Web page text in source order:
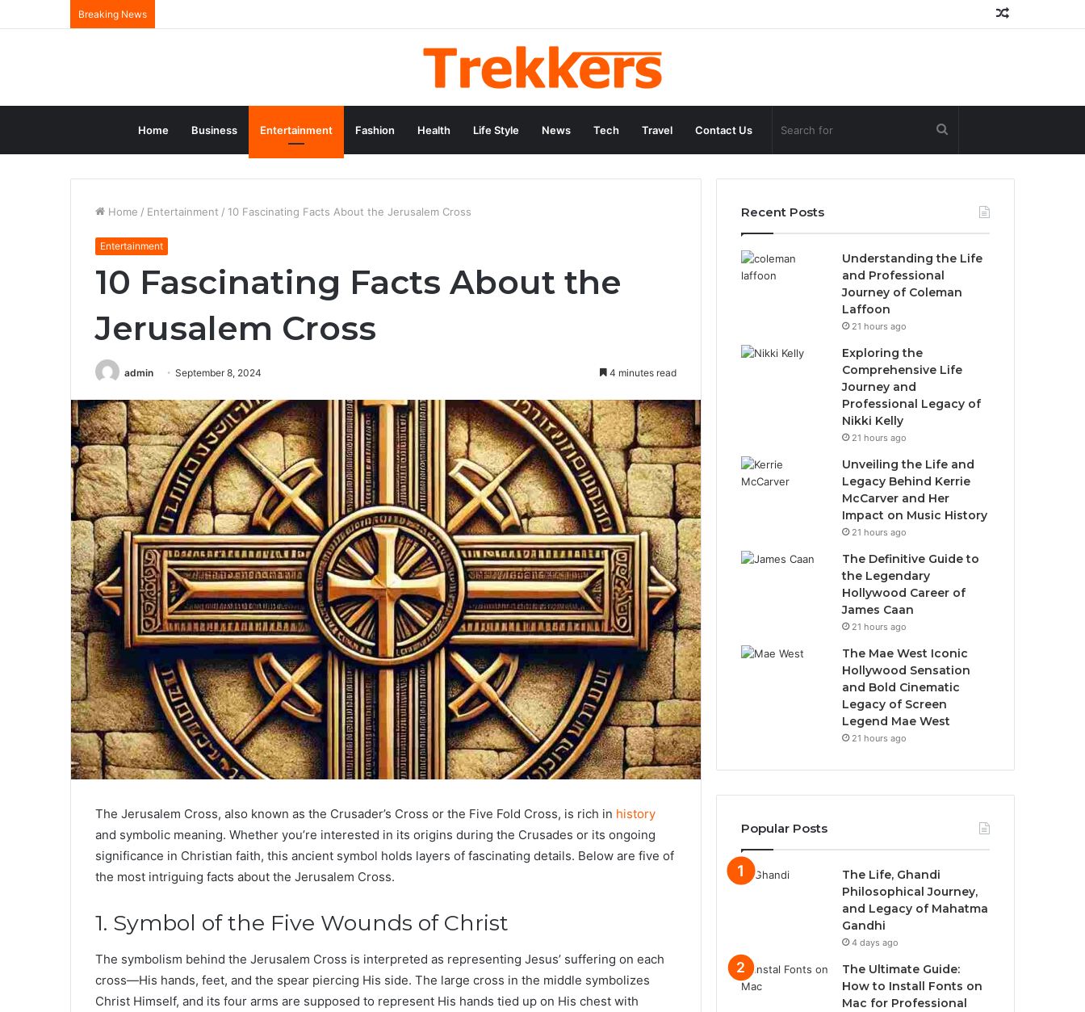
Breaking News
Home Business Entertainment Fashion Health Life Style News Tech Travel Contact Us Search
for
Home / Entertainment / 10 Fascinating Facts About the Jerusalem Cross
Entertainment
10 Fascinating Facts About the
Jerusalem Cross
admin September 8, 2024 4 minutes read
The Jerusalem Cross, also known as the Crusader’s Cross or the Five Fold Cross, is rich in history
and symbolic meaning. Whether you’re interested in its origins during the Crusades or its ongoing
significance in Christian faith, this ancient symbol holds layers of fascinating details. Below are five of
the most intriguing facts about the Jerusalem Cross.
1. Symbol of the Five Wounds of Christ
The symbolism behind the Jerusalem Cross is interpreted as representing Jesus’ suffering on each
cross—His hands, feet, and the spear piercing His side. The large cross in the middle symbolizes
Christ Himself, and its four arms are supposed to represent His hands tied up on His chest with
Recent Posts
Understanding the Life
and Professional
Journey of Coleman
Laffoon
21 hours ago
Exploring the
Comprehensive Life
Journey and
Professional Legacy of
Nikki Kelly
21 hours ago
Unveiling the Life and
Legacy Behind Kerrie
McCarver and Her
Impact on Music History
21 hours ago
The Definitive Guide to
the Legendary
Hollywood Career of
James Caan
21 hours ago
The Mae West Iconic
Hollywood Sensation
and Bold Cinematic
Legacy of Screen
Legend Mae West
21 hours ago
Popular Posts
The Life, Ghandi
Philosophical Journey,
and Legacy of Mahatma
Gandhi
4 days ago
The Ultimate Guide:
How to Install Fonts on
Mac for Professional